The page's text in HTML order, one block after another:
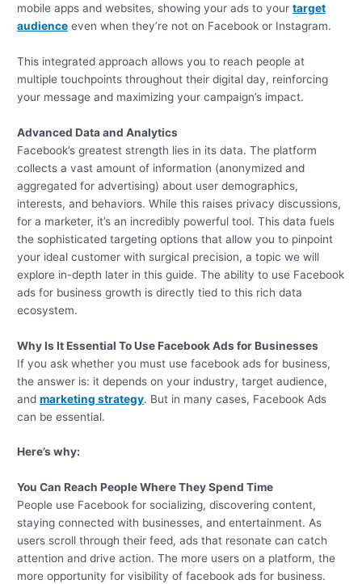
mobile apps and websites, showing your ads to yourtarget
audience even when they’re not on Facebook or Instagram.
This integrated approach allows you to reach people at
multiple touchpoints throughout their digital day, reinforcing
your message and maximizing your campaign’s impact.
Advanced Data and Analytics
Facebook’s greatest strength lies in its data. The platform
collects a vast amount of information (anonymized and
aggregated for advertising) about user demographics,
interests, and behaviors. While this raises privacy discussions,
for a marketer, it’s an incredibly powerful tool. This data fuels
the sophisticated targeting options that allow you to pinpoint
your ideal customer with surgical precision, a topic we will
explore in-depth later in this guide. The ability to use Facebook
ads for business growth is directly tied to this rich data
ecosystem.
Why Is It Essential To UseFacebook Adsfor Businesses
If you ask whether you must use facebook ads for business,
the answer is: it depends on your industry, target audience,
andmarketing strategy. But in many cases, Facebook Ads
can be essential.
Here’s why:
You Can Reach People Where They Spend Time
People use Facebook for socializing, discovering content,
staying connected with businesses, and entertainment. As
users scroll through their feed, ads that resonate can catch
attention and drive action. The more users on a platform, the
more opportunity for visibility of facebook ads for business.